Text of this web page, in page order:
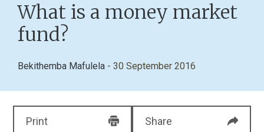
What is a money market
fund?
Bekithemba Mafulela - 30 September 2016
Print Share